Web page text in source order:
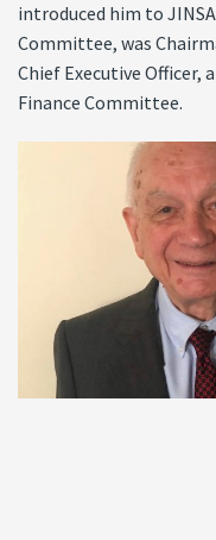
introduced him to
Committee, was
Chief Executive Officer,
Finance Committee.